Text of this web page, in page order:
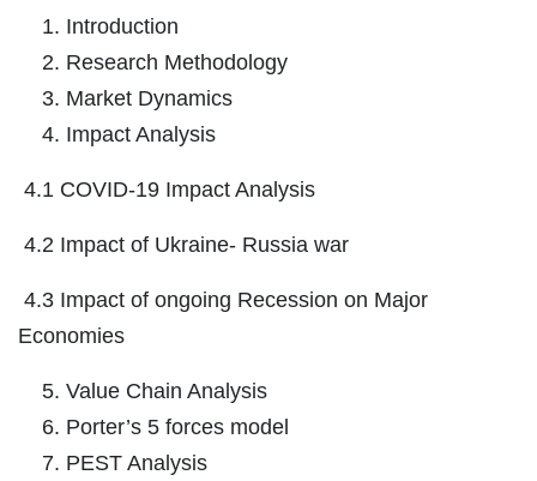
Introduction
Research Methodology
Market Dynamics
Impact Analysis
4.1 COVID-19 Impact Analysis
4.2 Impact of Ukraine- Russia war
4.3 Impact of ongoing Recession on Major
Economies
Value Chain Analysis
Porter’s 5 forces model
PEST Analysis